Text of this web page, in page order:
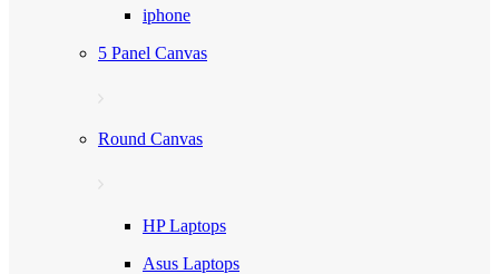
iphone
5 Panel Canvas
Round Canvas
HP Laptops
Asus Laptops